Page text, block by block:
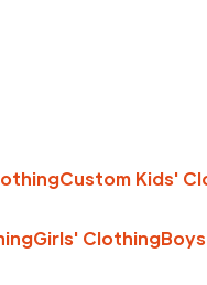
Custom Kids'
Girls' Clothing